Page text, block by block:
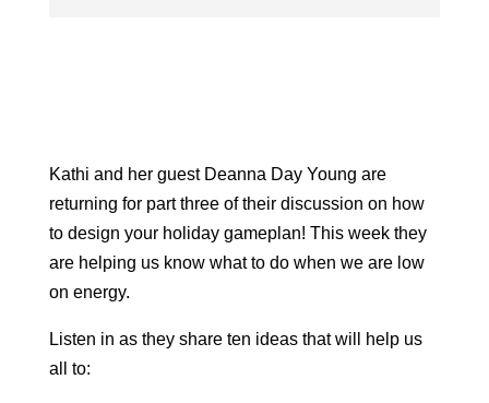
Kathi and her guest Deanna Day Young are
returning for part three of their discussion on how
to design your holiday gameplan! This week they
are helping us know what to do when we are low
on energy.
Listen in as they share ten ideas that will help us
all to: